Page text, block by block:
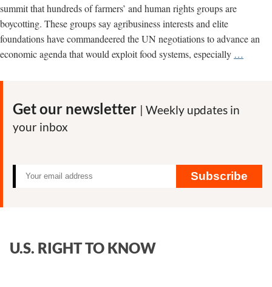
summit that hundreds of farmers’ and human rights groups are
boycotting. These groups say agribusiness interests and elite
foundations have commandeered the UN negotiations to advance an
economic agenda that would exploit food systems, especially …
are
the
Get our newsletter | Weekly updates in
your inbox
Subscribe
U.S. RIGHT TO KNOW